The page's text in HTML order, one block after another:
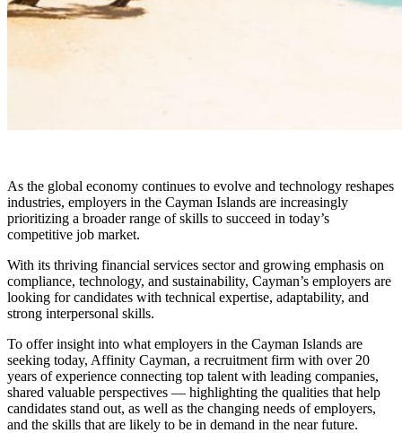
As the global economy continues to evolve and technology reshapes
industries, employers in the Cayman Islands are increasingly
prioritizing a broader range of skills to succeed in today’s
competitive job market.
With its thriving financial services sector and growing emphasis on
compliance, technology, and sustainability, Cayman’s employers are
looking for candidates with technical expertise, adaptability, and
strong interpersonal skills.
To offer insight into what employers in the Cayman Islands are
seeking today, Affinity Cayman, a recruitment firm with over 20
years of experience connecting top talent with leading companies,
shared valuable perspectives — highlighting the qualities that help
candidates stand out, as well as the changing needs of employers,
and the skills that are likely to be in demand in the near future.